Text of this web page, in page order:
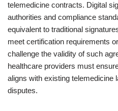
telemedicine contracts. Digital
authorities and compliance
equivalent to traditional
meet certification requirements
challenge the validity of such
healthcare providers must
aligns with existing telemedicine
disputes.